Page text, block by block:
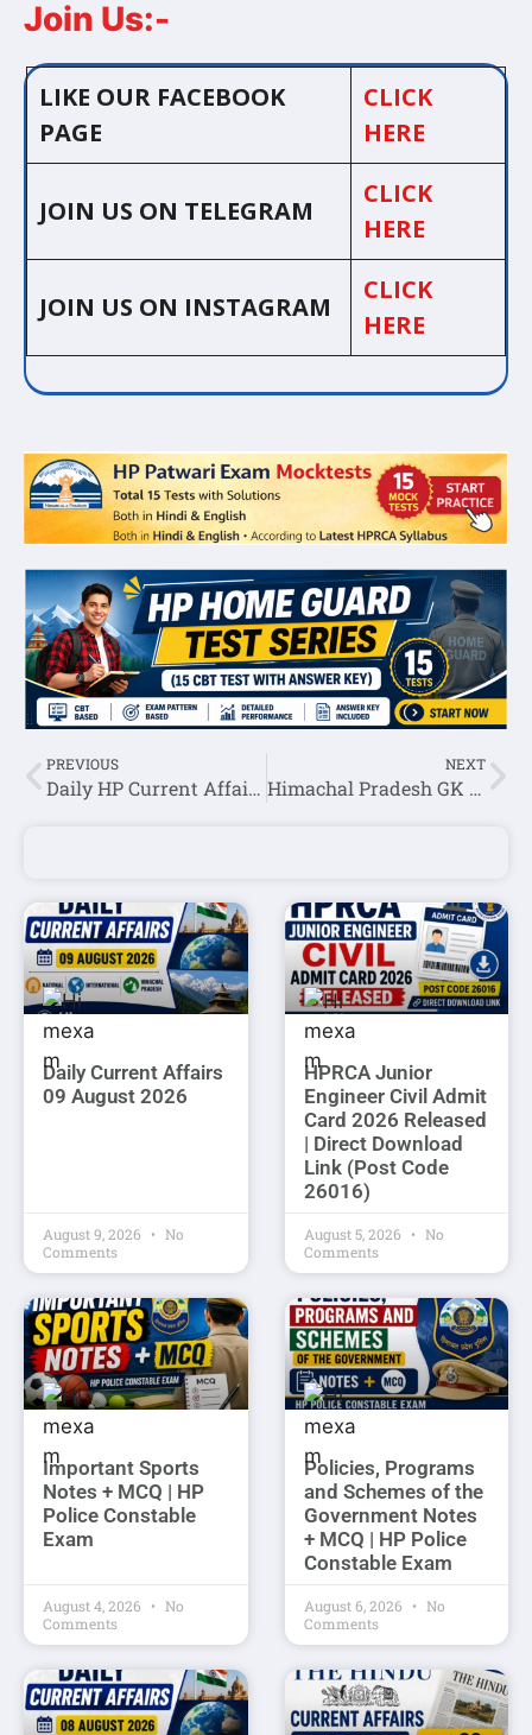
Join Us:-
LIKE OUR FACEBOOK
PAGE
CLICK
HERE
JOIN US ON TELEGRAM
CLICK
HERE
JOIN US ON INSTAGRAM
CLICK
HERE
PREVIOUS
Daily HP Current Affairs 05 January 2024
NEXT
Himachal Pradesh GK Question Answer In Hindi Set-1
Daily Current Affairs
09 August 2026
August 9, 2026
No
Comments
HPRCA Junior
Engineer Civil Admit
Card 2026 Released
| Direct Download
Link (Post Code
26016)
August 5, 2026
No
Comments
Important Sports
Notes + MCQ | HP
Police Constable
Exam
August 4, 2026
No
Comments
Policies, Programs
and Schemes of the
Government Notes
+ MCQ | HP Police
Constable Exam
August 6, 2026
No
Comments